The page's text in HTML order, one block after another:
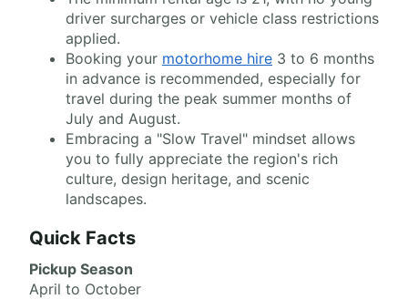
driver surcharges or vehicle class restrictions
applied.
Booking your motorhome hire 3 to 6 months
in advance is recommended, especially for
travel during the peak summer months of
July and August.
Embracing a "Slow Travel" mindset allows
you to fully appreciate the region's rich
culture, design heritage, and scenic
landscapes.
Quick Facts
Pickup Season
April to October